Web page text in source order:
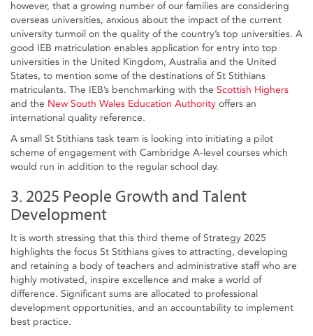
however, that a growing number of our families are considering
overseas universities, anxious about the impact of the current
university turmoil on the quality of the country’s top universities. A
good IEB matriculation enables application for entry into top
universities in the United Kingdom, Australia and the United
States, to mention some of the destinations of St Stithians
matriculants. The IEB’s benchmarking with the Scottish Highers
and the New South Wales Education Authority offers an
international quality reference.
A small St Stithians task team is looking into initiating a pilot
scheme of engagement with Cambridge A-level courses which
would run in addition to the regular school day.
3. 2025 People Growth and Talent
Development
It is worth stressing that this third theme of Strategy 2025
highlights the focus St Stithians gives to attracting, developing
and retaining a body of teachers and administrative staff who are
highly motivated, inspire excellence and make a world of
difference. Significant sums are allocated to professional
development opportunities, and an accountability to implement
best practice.